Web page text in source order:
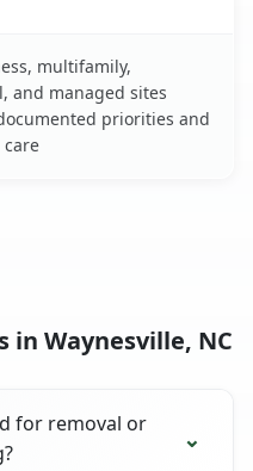
multifamily,
and managed sites
priorities and
in Waynesville, NC
for removal or